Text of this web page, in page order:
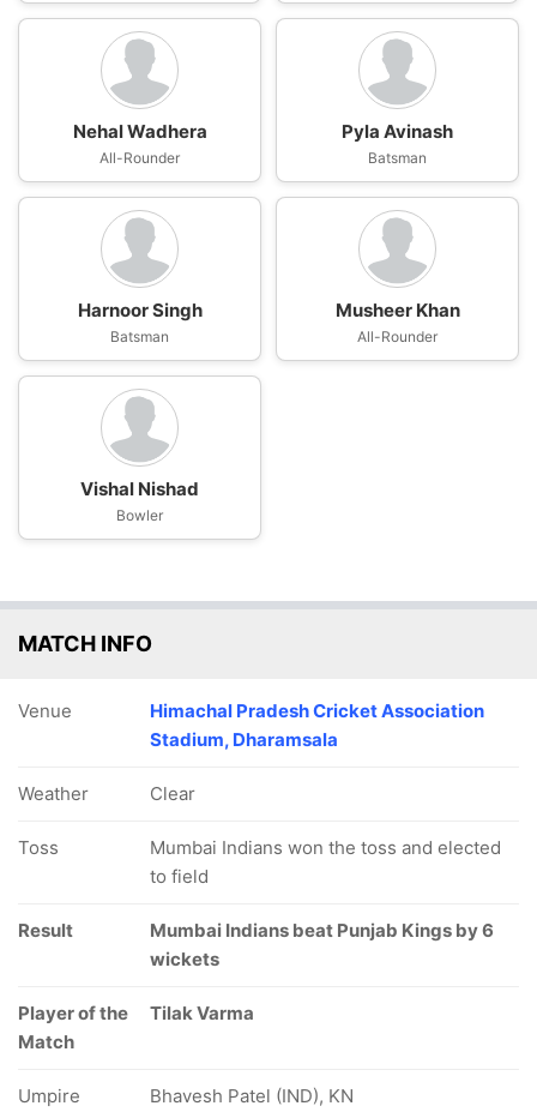
Nehal Wadhera
All-Rounder
Pyla Avinash
Batsman
Harnoor Singh
Batsman
Musheer Khan
All-Rounder
Vishal Nishad
Bowler
MATCH INFO
Venue
Himachal Pradesh Cricket Association
Stadium, Dharamsala
Weather Clear
Toss
Mumbai Indians won the toss and elected
to field
Result
Mumbai Indians beat Punjab Kings by 6
wickets
Player of the
Match
Tilak Varma
Umpire
Bhavesh Patel (IND), KN